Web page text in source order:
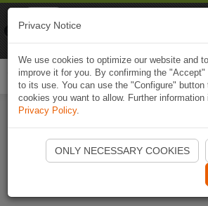
Start Naviki App
Privacy Notice
We use cookies to optimize our website and
improve it for you. By confirming the
to its use. You can use the "Configure"
cookies you want to allow. Further
Privacy Policy.
ONLY NECESSARY COOKIES
Naviki